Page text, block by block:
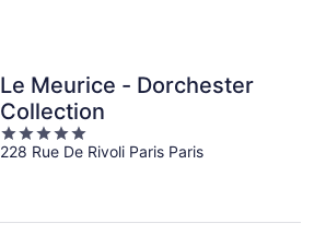
Le Meurice - Dorchester
Collection
5
out
228 Rue De Rivoli Paris Paris